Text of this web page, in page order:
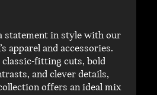
statement in style with our
apparel and accessories.
classic-fitting cuts, bold
and clever details,
offers an ideal mix